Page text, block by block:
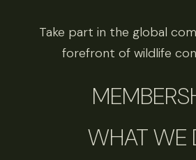
Take part in the global
forefront of wildlife
WHAT WE